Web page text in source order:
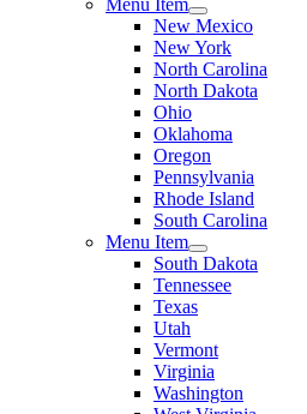
Menu Item
New Mexico
New York
North Carolina
North Dakota
Ohio
Oklahoma
Oregon
Pennsylvania
Rhode Island
South Carolina
Menu Item
South Dakota
Tennessee
Texas
Utah
Vermont
Virginia
Washington